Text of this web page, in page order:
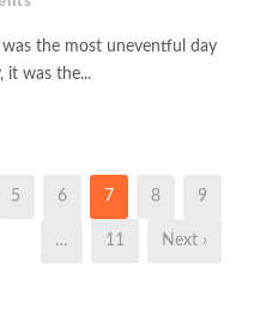
the most uneventful day
it was the...
5 6 7 8 9
… 11 Next ›